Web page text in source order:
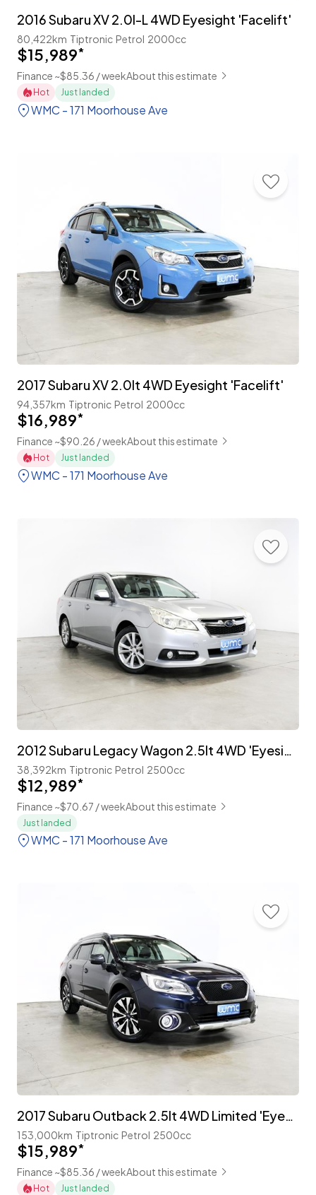
2016 Subaru XV 2.0I-L 4WD Eyesight 'Facelift'
80,422km Tiptronic Petrol 2000cc
$15,989*
Finance ~$85.36 / weekAbout this estimate
Hot Just landed
WMC - 171 Moorhouse Ave
2017 Subaru XV 2.0lt 4WD Eyesight 'Facelift'
94,357km Tiptronic Petrol 2000cc
$16,989*
Finance ~$90.26 / weekAbout this estimate
Hot Just landed
WMC - 171 Moorhouse Ave
2012 Subaru Legacy Wagon 2.5lt 4WD 'Eyesight'
38,392km Tiptronic Petrol 2500cc
$12,989*
Finance ~$70.67 / weekAbout this estimate
Just landed
WMC - 171 Moorhouse Ave
2017 Subaru Outback 2.5lt 4WD Limited 'EyeSight'
153,000km Tiptronic Petrol 2500cc
$15,989*
Finance ~$85.36 / weekAbout this estimate
Hot Just landed